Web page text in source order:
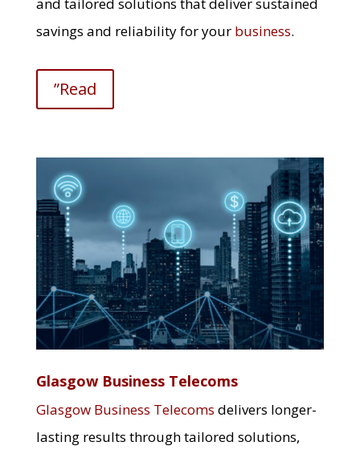
savings and reliability for your business.
”Read
Glasgow Business Telecoms
Glasgow Business Telecoms delivers longer-
lasting results through tailored solutions,